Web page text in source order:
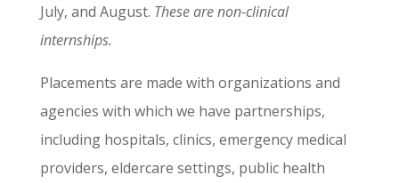
July, and August. These are non-clinical
internships.
Placements are made with organizations and
agencies with which we have partnerships,
including hospitals, clinics, emergency medical
providers, eldercare settings, public health